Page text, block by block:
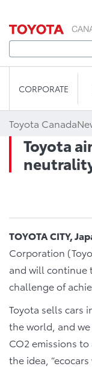
CORPORATE
Toyota Canada
Toyota
TOYOTA CITY,
Corporation
and will continue
challenge of
Toyota sells cars
the world, and
CO2 emissions
the idea,